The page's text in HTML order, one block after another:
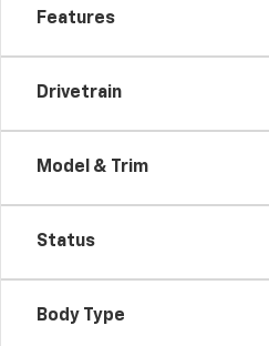
Features
Drivetrain
Model & Trim
Status
Body Type